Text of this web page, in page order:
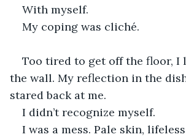
With myself.
My coping was cliché.
Too tired to get off the floor, I
the wall. My reflection in the
stared back at me.
I didn’t recognize myself.
I was a mess. Pale skin,